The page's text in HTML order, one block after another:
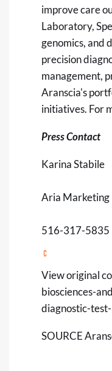
improve care
Laboratory,
genomics, and
precision
management,
Aranscia's
initiatives. For
Press Contact
Karina Stabile
Aria Marketing
516-317-5835
View original
biosciences-
diagnostic-
SOURCE